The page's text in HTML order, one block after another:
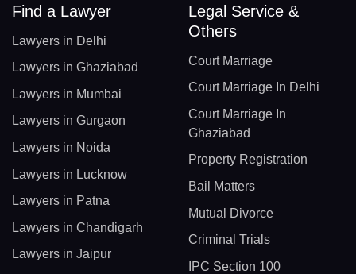
Find a Lawyer
Lawyers in Delhi
Lawyers in Ghaziabad
Lawyers in Mumbai
Lawyers in Gurgaon
Lawyers in Noida
Lawyers in Lucknow
Lawyers in Patna
Lawyers in Chandigarh
Lawyers in Jaipur
Legal Service &
Others
Court Marriage
Court Marriage In Delhi
Court Marriage In
Ghaziabad
Property Registration
Bail Matters
Mutual Divorce
Criminal Trials
IPC Section 100